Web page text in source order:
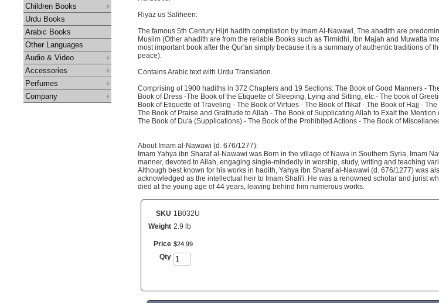
Children Books
Urdu Books
Arabic Books
Other Languages
Audio & Video
Accessories
Perfumes
Company
Riyaz us Saliheen:
The famous 5th Century Hijri hadith compilation by Imam Al-Nawawi, The ahadith are
Muslim (Other ahadith are from the reliable Books such as Tirmidhi, Ibn Majah and Muwatta
most important book after the Qur'an simply because it is a summary of authentic traditions of
peace).
Contains Arabic text with Urdu Translation.
Comprising of 1900 hadiths in 372 Chapters and 19 Sections: The Book of Good Manners -
Book of Dress -The Book of the Etiquette of Sleeping, Lying and Sitting, etc.- The book of
Book of Etiquette of Traveling - The Book of Virtues - The Book of I'tikaf - The Book of Hajj -
The Book of Praise and Gratitude to Allah - The Book of Supplicating Allah to Exalt the
The Book of Du'a (Supplications) - The Book of the Prohibited Actions - The Book of
About Imam al-Nawawi (d. 676/1277):
Imam Yahya ibn Sharaf al-Nawawi was Born in the village of Nawa in Southern Syria, Imam
manner, devoted to Allah, engaging single-mindedly in worship, study, writing and teaching
Although best known for his works in hadith, Yahya ibn Sharaf al-Nawawi (d. 676/1277) was
acknowledged as the intellectual heir to Imam Shafi'i. He was a renowned scholar and jurist
died at the young age of 44 years, leaving behind him numerous works.
SKU 1B032U
Weight 2.9 lb
Price $24 99
Qty